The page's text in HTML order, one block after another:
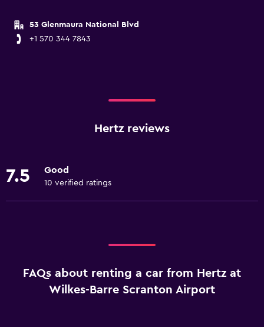
53 Glenmaura National Blvd
+1 570 344 7843
Hertz reviews
7.5 Good
10 verified ratings
FAQs about renting a car from Hertz at
Wilkes-Barre Scranton Airport